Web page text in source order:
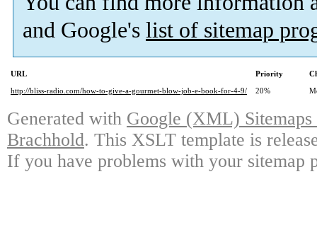
and Google's list of sitemap
URL Priority
http://bliss-radio.com/how-to-give-a-gourmet-blow-job-e-book-for-4-9/
20%
Generated with Google (XML)
Brachhold. This XSLT template is
If you have problems with your sitemap